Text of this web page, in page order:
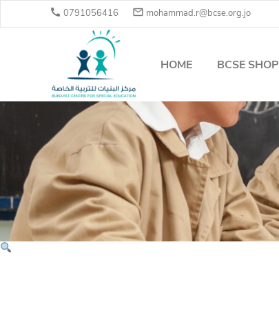
 0791056416  mohammad.r@bcse.org.jo
HOME BCSE SHOP